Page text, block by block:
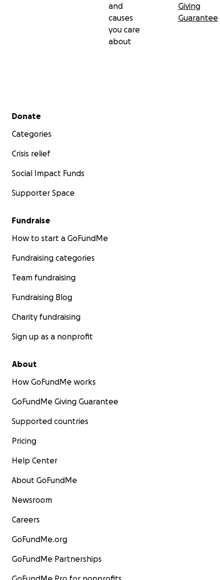
and
causes
you care
about
Giving
Guarantee
Secondary menu
Donate
Categories
Crisis relief
Social Impact Funds
Supporter Space
Fundraise
How to start a GoFundMe
Fundraising categories
Team fundraising
Fundraising Blog
Charity fundraising
Sign up as a nonprofit
About
How GoFundMe works
GoFundMe Giving Guarantee
Supported countries
Pricing
Help Center
About GoFundMe
Newsroom
Careers
GoFundMe.org
GoFundMe Partnerships